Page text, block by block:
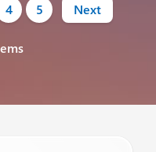
4 5 Next